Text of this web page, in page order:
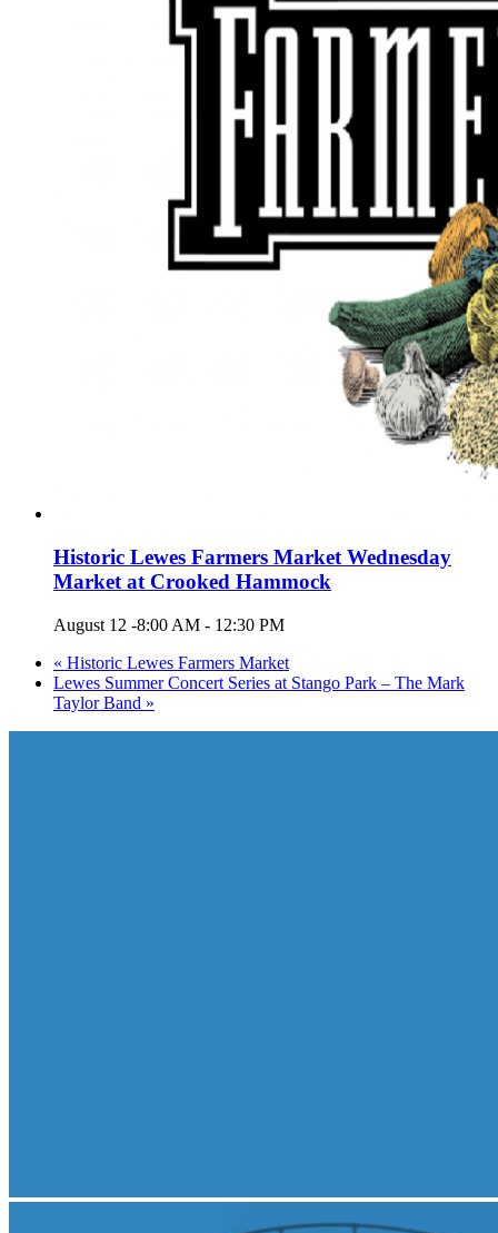
Historic Lewes Farmers Market Wednesday
Market at Crooked Hammock
August 12 -8:00 AM - 12:30 PM
« Historic Lewes Farmers Market
Lewes Summer Concert Series at Stango Park – The Mark
Taylor Band »